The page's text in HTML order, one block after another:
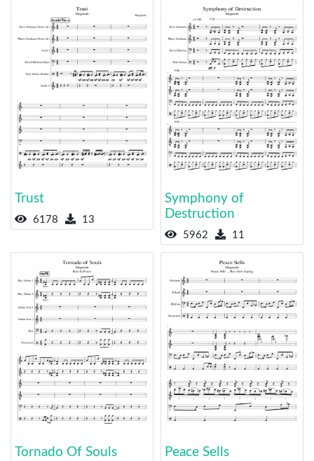
Trust
6178 13
Symphony of
Destruction
5962 11
Tornado Of Souls Peace Sells